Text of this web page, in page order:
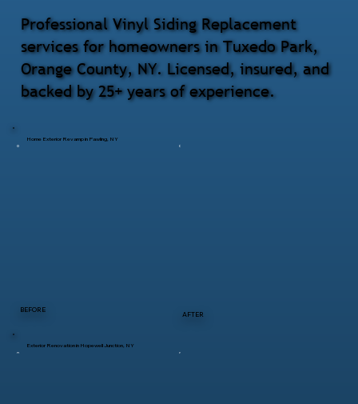
BEFORE
AFTER
Home Exterior Revamp in Pawling, NY
Exterior Renovation in Hopewell Junction, NY
Professional Vinyl Siding Replacement
services for homeowners in Tuxedo Park,
Orange County, NY. Licensed, insured, and
backed by 25+ years of experience.